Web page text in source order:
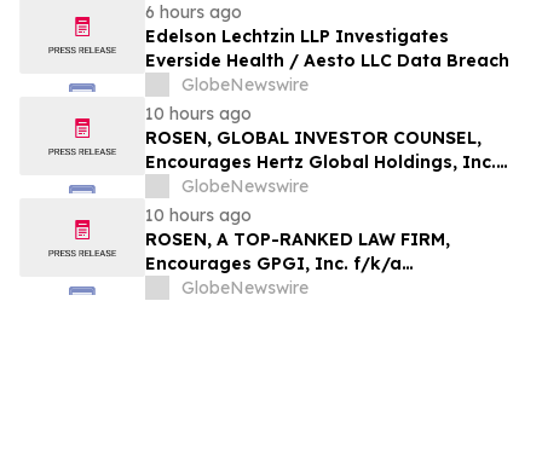
6 hours ago
Edelson Lechtzin LLP Investigates
Everside Health / Aesto LLC Data Breach
GlobeNewswire
10 hours ago
ROSEN, GLOBAL INVESTOR COUNSEL,
Encourages Hertz Global Holdings, Inc.
Investors to Secure Counsel Before
Important Deadline in Securities Class
Action - HTZ
GlobeNewswire
10 hours ago
ROSEN, A TOP-RANKED LAW FIRM,
Encourages GPGI, Inc. f/k/a
CompoSecure, Inc. Investors to Secure
GlobeNewswire